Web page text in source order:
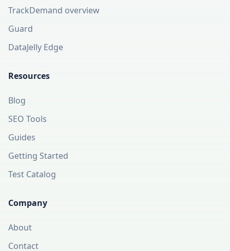
TrackDemand overview
Guard
DataJelly Edge
Resources
Blog
SEO Tools
Guides
Getting Started
Test Catalog
Company
About
Contact